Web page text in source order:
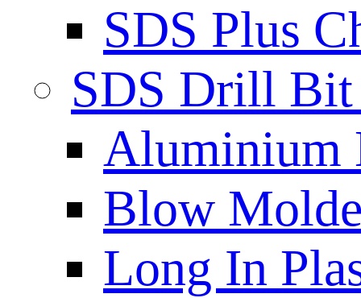
SDS Plus
SDS Drill
Aluminium
Blow
Long In